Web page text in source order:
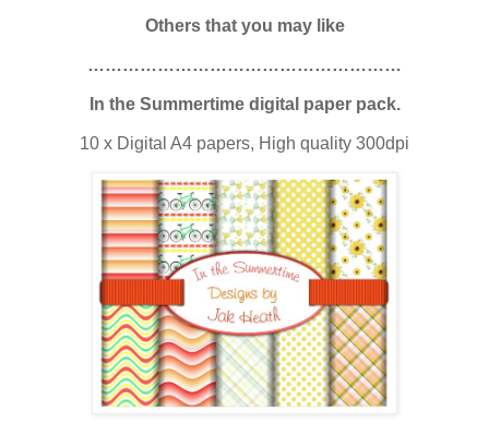
Others that you may like
………………………………………………
In the Summertime digital paper pack.
10 x Digital A4 papers, High quality 300dpi